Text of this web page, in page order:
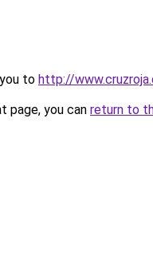
to http://
page, you can return to